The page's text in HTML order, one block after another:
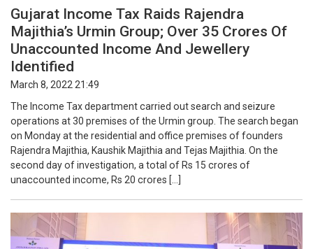
Gujarat Income Tax Raids Rajendra
Majithia’s Urmin Group; Over 35 Crores Of
Unaccounted Income And Jewellery
Identified
March 8, 2022 21:49
The Income Tax department carried out search and seizure
operations at 30 premises of the Urmin group. The search began
on Monday at the residential and office premises of founders
Rajendra Majithia, Kaushik Majithia and Tejas Majithia. On the
second day of investigation, a total of Rs 15 crores of
unaccounted income, Rs 20 crores […]